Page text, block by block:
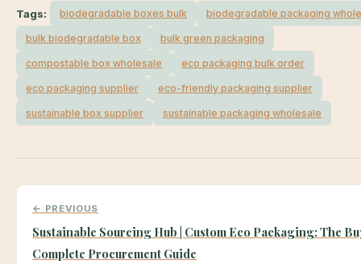
Tags: biodegradable boxes bulk biodegradable packaging
bulk biodegradable box bulk green packaging
compostable box wholesale eco packaging bulk order
eco packaging supplier eco-friendly packaging supplier
sustainable box supplier sustainable packaging wholesale
← PREVIOUS
Sustainable Sourcing Hub | Custom Eco Packaging: The
Complete Procurement Guide